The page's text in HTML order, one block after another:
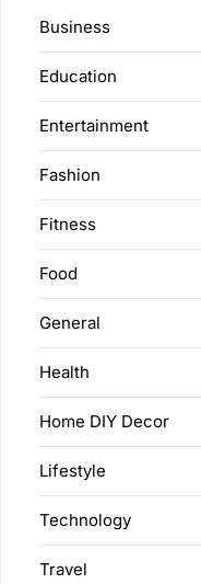
Business
Education
Entertainment
Fashion
Fitness
Food
General
Health
Home DIY Decor
Lifestyle
Technology
Travel